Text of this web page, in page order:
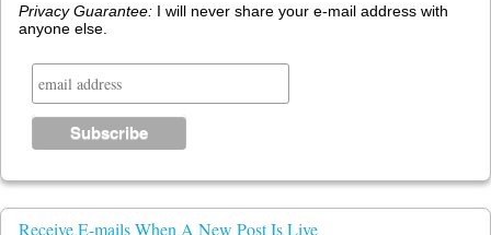
Privacy Guarantee: I will never share your e-mail address with
anyone else.
Receive E-mails When A New Post Is Live